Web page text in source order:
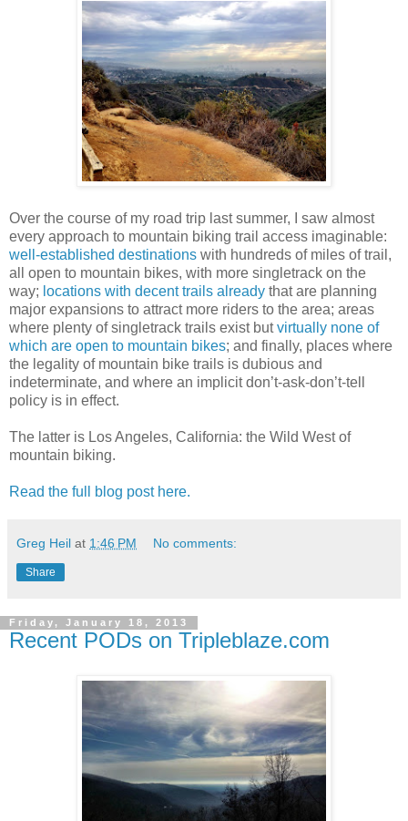
Over the course of my road trip last summer, I saw almost
every approach to mountain biking trail access imaginable:
well-established destinations with hundreds of miles of trail,
all open to mountain bikes, with more singletrack on the
way; locations with decent trails already that are planning
major expansions to attract more riders to the area; areas
where plenty of singletrack trails exist butvirtually none of
which are open to mountain bikes; and finally, places where
the legality of mountain bike trails is dubious and
indeterminate, and where an implicit don’t-ask-don’t-tell
policy is in effect.
The latter is Los Angeles, California: the Wild West of
mountain biking.
Read the full blog post here.
Greg Heil at 1:46 PM No comments:
Share
Friday, January 18, 2013
Recent PODs on Tripleblaze.com